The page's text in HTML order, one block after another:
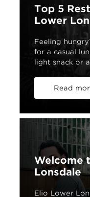
Top 5
Lower
Feeling
for a casual
light snack or
Read
Welcome
Lonsdale
Elio Lower